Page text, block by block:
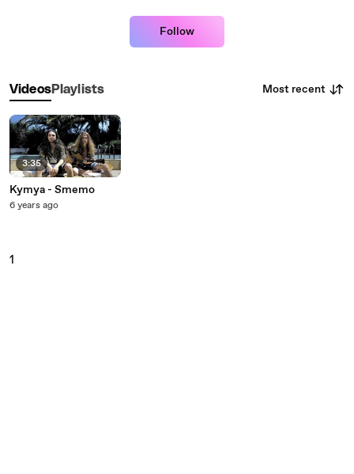
Follow
VideosPlaylists Most recent
3:35
Kymya - Smemo
6 years ago
1